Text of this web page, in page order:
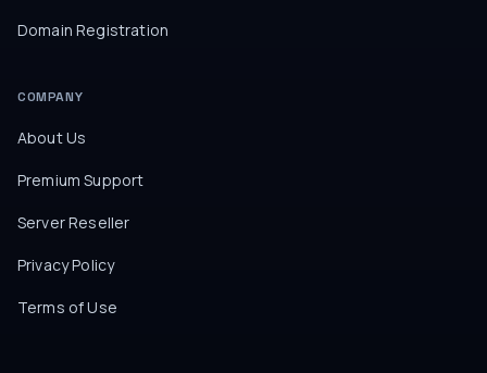
Domain Registration
COMPANY
About Us
Premium Support
Server Reseller
Privacy Policy
Terms of Use